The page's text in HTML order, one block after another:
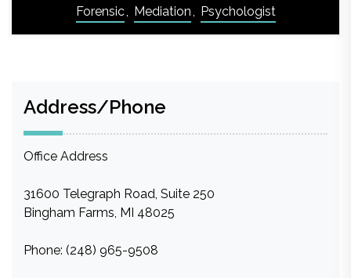
Forensic, Mediation, Psychologist
Address/Phone
Office Address
31600 Telegraph Road, Suite 250
Bingham Farms, MI 48025
Phone: (248) 965-9508